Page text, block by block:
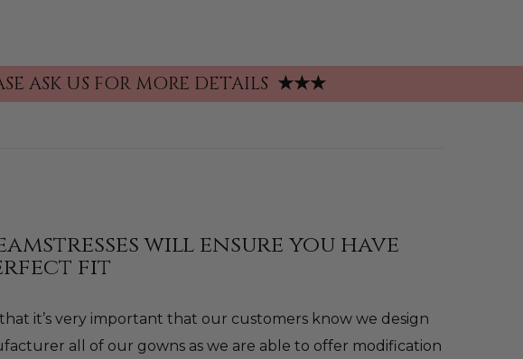
ASK US FOR MORE DETAILS ★★★
will ensure you have
fit
it’s very important that our customers know we design
all of our gowns as we are able to offer modification